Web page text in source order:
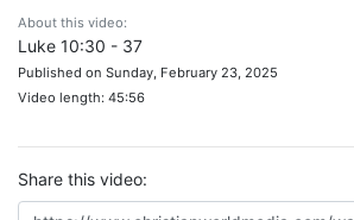
About this video:
Luke 10:30 - 37
Published on Sunday, February 23, 2025
Video length: 45:56
Share this video: